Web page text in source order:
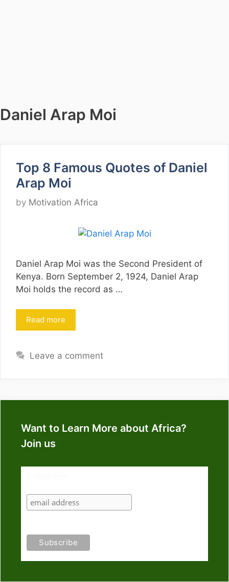
Daniel Arap Moi
Top 8 Famous Quotes of Daniel
Arap Moi
by Motivation Africa
Daniel Arap Moi was the Second President of
Kenya. Born September 2, 1924, Daniel Arap
Moi holds the record as …
Read more
Leave a comment
Want to Learn More about Africa?
Join us